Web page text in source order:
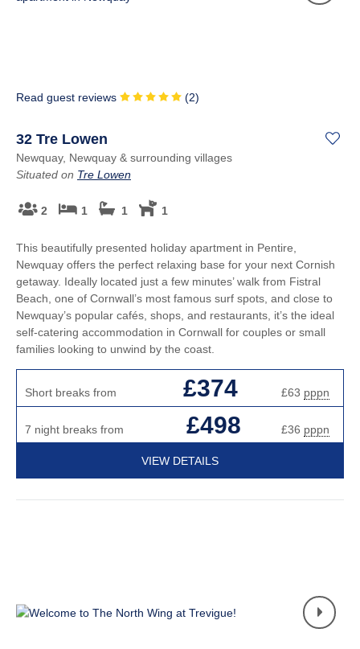
Read guest reviews (2)
32 Tre Lowen
Newquay, Newquay & surrounding villages
Situated on Tre Lowen
2 1 1 1
This beautifully presented holiday apartment in Pentire,
Newquay offers the perfect relaxing base for your next Cornish
getaway. Ideally located just a few minutes’ walk from Fistral
Beach, one of Cornwall’s most famous surf spots, and close to
Newquay’s popular cafés, shops, and restaurants, it’s the ideal
self-catering accommodation in Cornwall for couples or small
families looking to unwind by the coast.
Short breaks from £374 £63 pppn
7 night breaks from £498 £36 pppn
VIEW DETAILS